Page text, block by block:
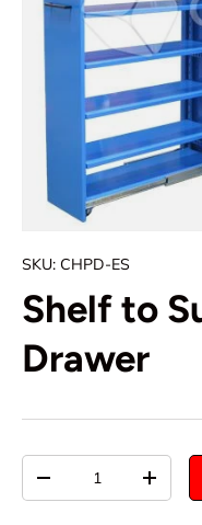
SKU: CHPD-ES
Shelf to
Drawer
+